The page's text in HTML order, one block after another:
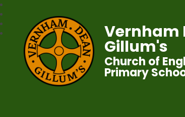
Vernham
Gillum's
Church of
Primary